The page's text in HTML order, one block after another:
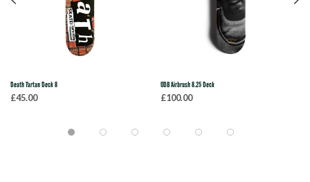
Death Tartan Deck 8
£45.00
ODB Airbrush 8.25 Deck
£100.00